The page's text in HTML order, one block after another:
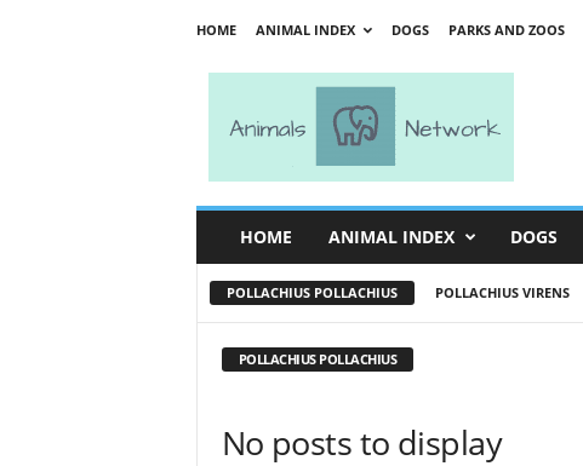
HOME ANIMAL INDEX DOGS PARKS AND ZOOS
w
HOME ANIMAL INDEX DOGS
POLLACHIUS POLLACHIUS POLLACHIUS VIRENS
POLLACHIUS POLLACHIUS
No posts to display